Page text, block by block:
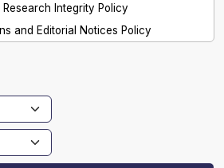
Integrity Policy
and Editorial Notices Policy